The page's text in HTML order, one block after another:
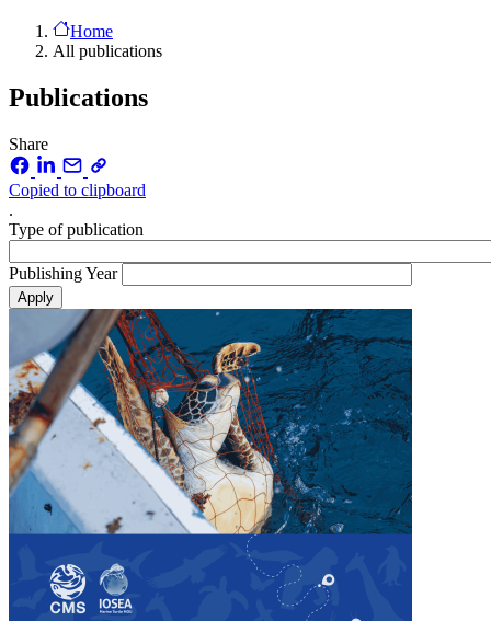
Home
All publications
Publications
Share
Copied to clipboard
.
Type of publication
Publishing Year